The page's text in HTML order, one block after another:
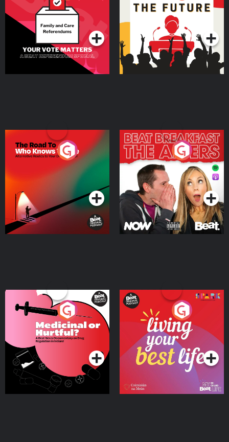
SpecialPodcast Series Podcast Series
The Road To Who Knows
Where
Podcast Series
The Afters
Podcast Series
Medicinal or Hurtful? A
Beat News Documentary
on Drug Regulation in
IrelandPodcast Series
Living Your Best Life
Podcast Series